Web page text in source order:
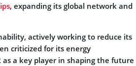
, expanding its global network and
actively working to reduce its
criticized for its energy
as a key player in shaping the future